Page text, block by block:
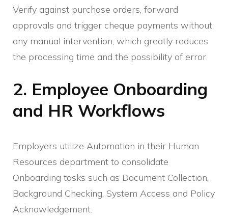
Verify against purchase orders, forward
approvals and trigger cheque payments without
any manual intervention, which greatly reduces
the processing time and the possibility of error.
2. Employee Onboarding
and HR Workflows
Employers utilize Automation in their Human
Resources department to consolidate
Onboarding tasks such as Document Collection,
Background Checking, System Access and Policy
Acknowledgement.